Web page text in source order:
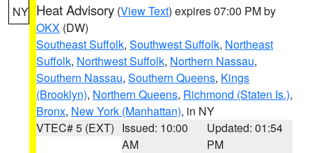
NY Heat Advisory (View Text) expires 07:00 PM by
OKX (DW)
Southeast Suffolk, Southwest Suffolk, Northeast
Suffolk, Northwest Suffolk, Northern Nassau,
Southern Nassau, Southern Queens, Kings
(Brooklyn), Northern Queens, Richmond (Staten Is.),
Bronx, New York (Manhattan), in NY
VTEC# 5 (EXT) Issued: 10:00
AM
Updated: 01:54
PM